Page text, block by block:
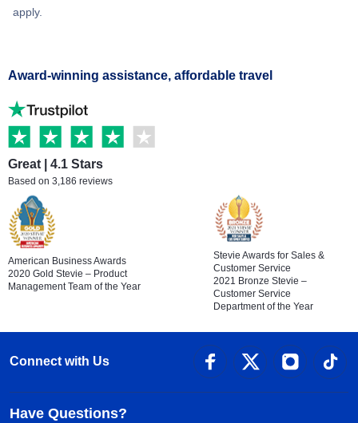
apply.
Award-winning assistance, affordable travel
Great | 4.1 Stars
Based on 3,186 reviews
American Business Awards
2020 Gold Stevie – Product
Management Team of the Year
Stevie Awards for Sales &
Customer Service
2021 Bronze Stevie –
Customer Service
Department of the Year
Connect with Us
Have Questions?